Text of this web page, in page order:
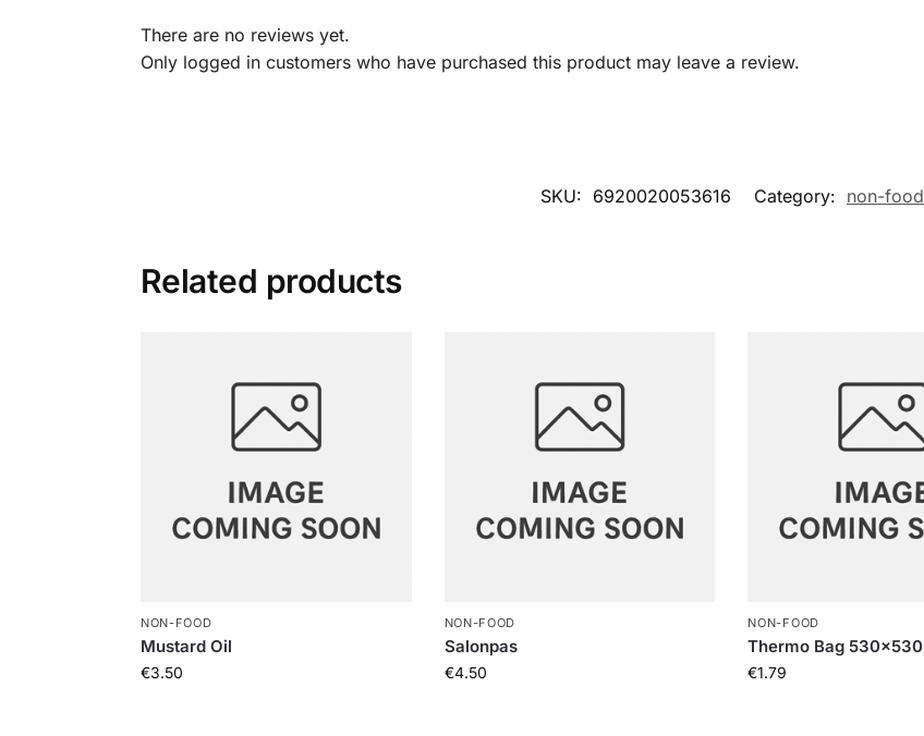
There are no reviews yet.
Only logged in customers who have purchased this product may leave a review.
SKU: 6920020053616 Category: non-food
Related products
NON-FOOD
Mustard Oil
€3.50
NON-FOOD
Salonpas
€4.50
NON-FOOD
Thermo Bag 530×530
€1.79